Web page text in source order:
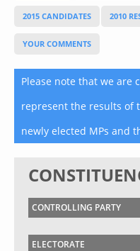
2015 CANDIDATES 2010
YOUR COMMENTS
Please note that we
represent the results of
newly elected MPs and
CONTROLLING PARTY
ELECTORATE